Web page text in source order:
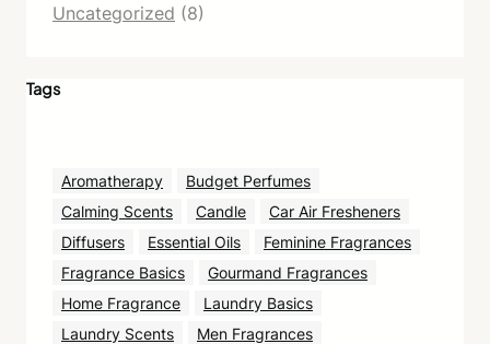
Uncategorized (8)
Tags
Aromatherapy
Budget Perfumes
Calming Scents
Candle
Car Air Fresheners
Diffusers
Essential Oils
Feminine Fragrances
Fragrance Basics
Gourmand Fragrances
Home Fragrance
Laundry Basics
Laundry Scents
Men Fragrances